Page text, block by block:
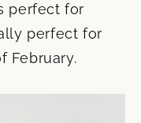
perfect for
perfect for
February.